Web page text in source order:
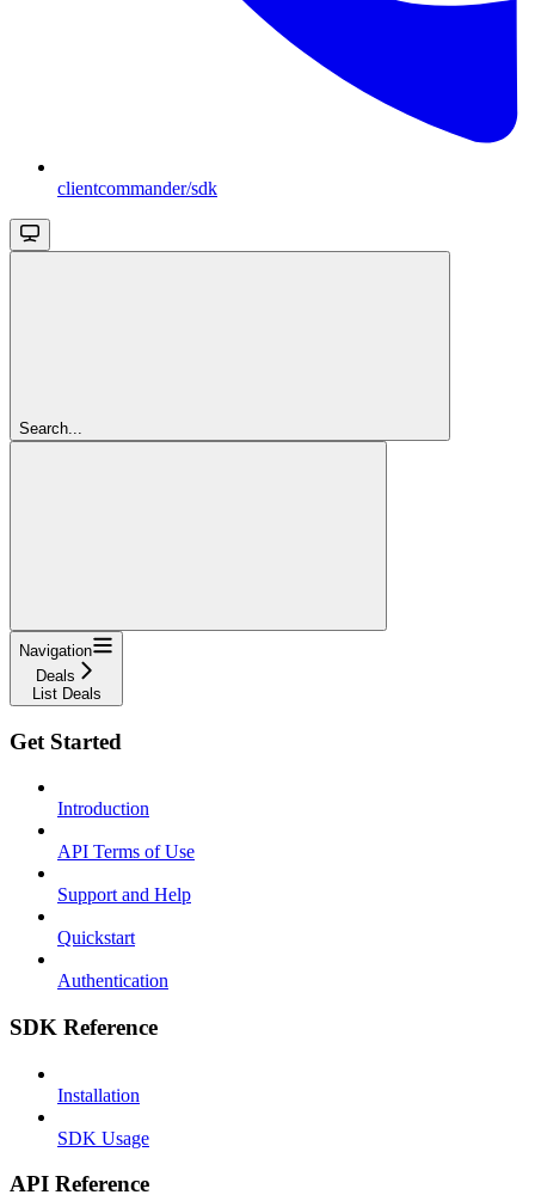
clientcommander/sdk
Search...
Navigation
Deals
List Deals
Get Started
Introduction
API Terms of Use
Support and Help
Quickstart
Authentication
SDK Reference
Installation
SDK Usage
API Reference